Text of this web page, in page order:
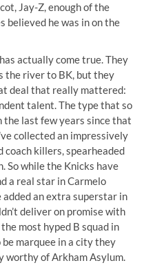
Jay-Z, enough of the
believed he was in on the
actually come true. They
the river to BK, but they
deal that really mattered:
talent. The type that so
the last few years since that
collected an impressively
killers, spearheaded
So while the Knicks have
a real star in Carmelo
added an extra superstar in
deliver on promise with
most hyped B squad in
marquee in a city they
worthy of Arkham Asylum.